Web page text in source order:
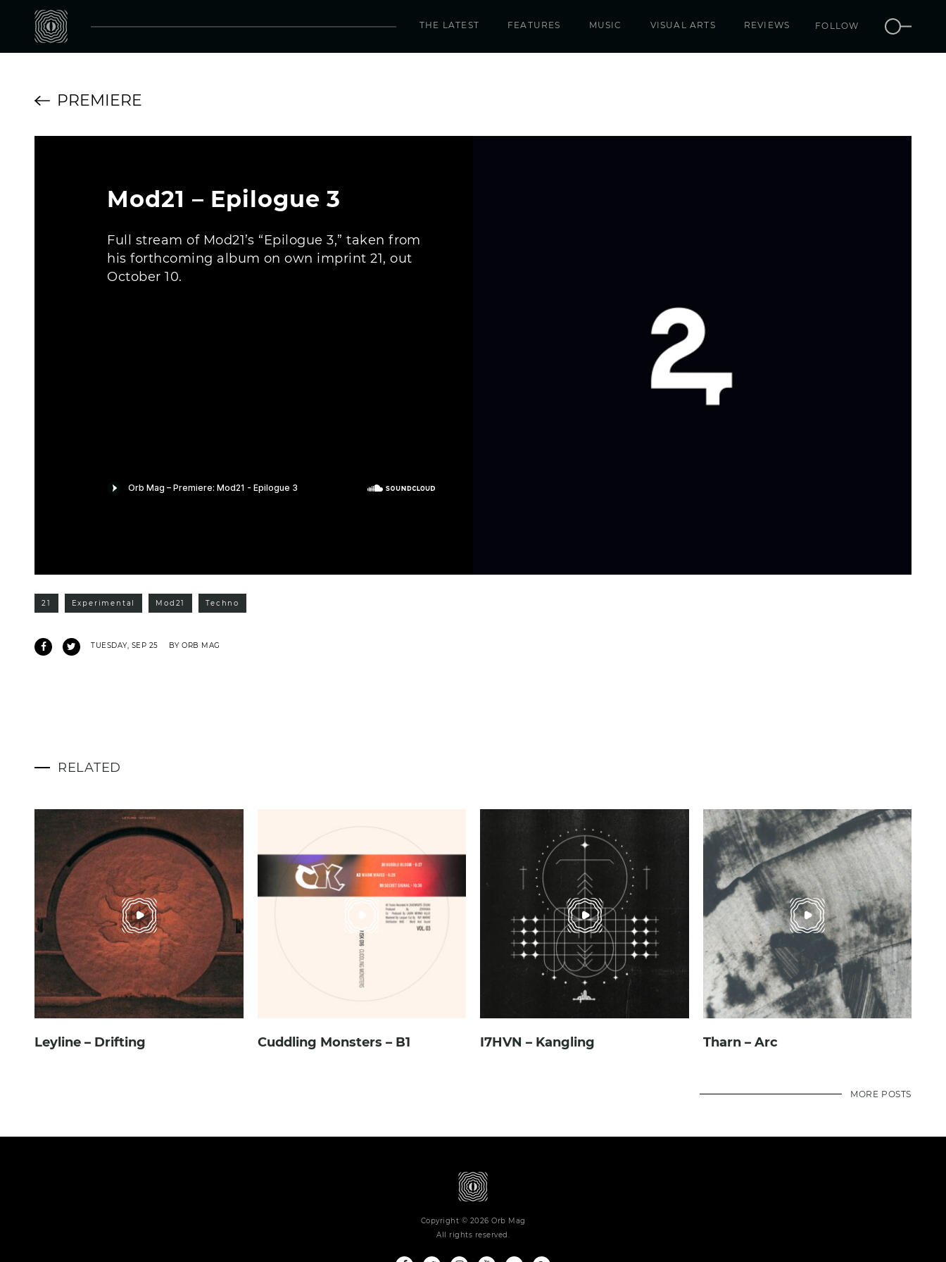
THE LATEST FEATURES MUSIC VISUAL ARTS REVIEWS FOLLOW
PREMIERE
Mod21 – Epilogue 3
Full stream of Mod21’s “Epilogue 3,” taken from
his forthcoming album on own imprint 21, out
October 10.
21 Experimental Mod21 Techno
TUESDAY, SEP 25 BY ORB MAG
RELATED
Leyline – Drifting Cuddling Monsters – B1 I7HVN – Kangling Tharn – Arc
MORE POSTS
Copyright © 2026 Orb Mag
All rights reserved.